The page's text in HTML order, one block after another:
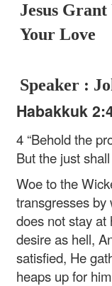
Jesus Grant
Your Love
Speaker :
Habakkuk
4 “Behold the
But the just
Woe to the
transgresses by
does not stay at
desire as hell,
satisfied, He
heaps up for